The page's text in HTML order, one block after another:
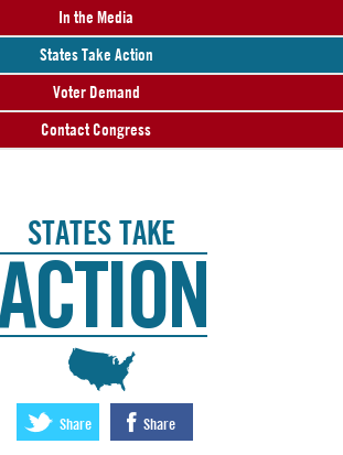
In the Media
States Take Action
Voter Demand
Contact Congress
STATES TAKE
ACTION
:
Share Share